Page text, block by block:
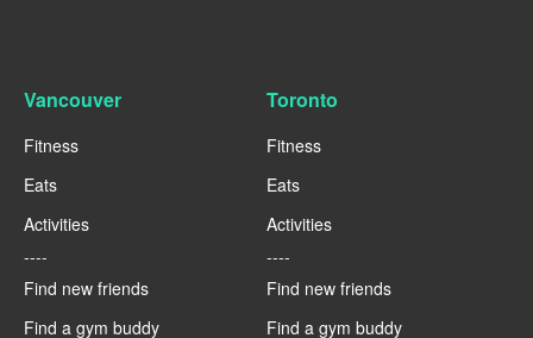
Vancouver
Fitness
Eats
Activities
----
Find new friends
Find a gym buddy
Toronto
Fitness
Eats
Activities
----
Find new friends
Find a gym buddy